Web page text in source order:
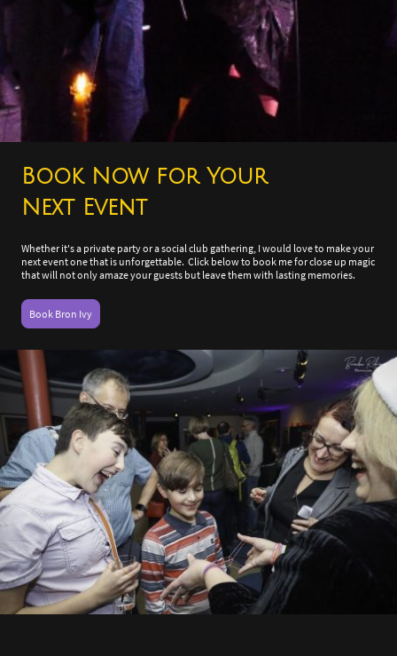
Book Now for Your
Next Event
Whether it's a private party or a social club gathering, I would love to make your
next event one that is unforgettable. Click below to book me for close up magic
that will not only amaze your guests but leave them with lasting memories.
Book Bron Ivy